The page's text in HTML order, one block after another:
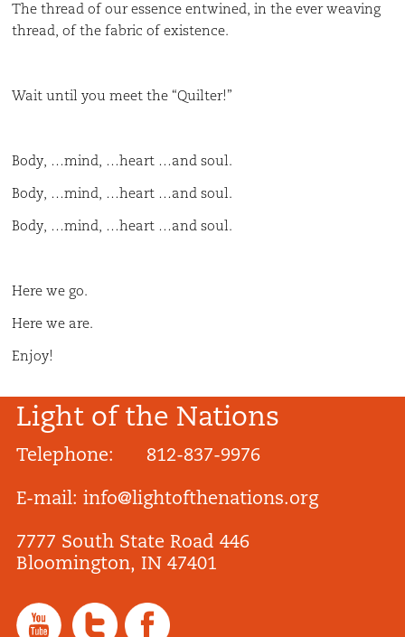
The thread of our essence entwined, in the ever weaving
thread, of the fabric of existence.
Wait until you meet the “Quilter!”
Body, …mind, …heart …and soul.
Body, …mind, …heart …and soul.
Body, …mind, …heart …and soul.
Here we go.
Here we are.
Enjoy!
Light of the Nations
Telephone: 812-837-9976
E-mail: info@lightofthenations.org
7777 South State Road 446
Bloomington, IN 47401